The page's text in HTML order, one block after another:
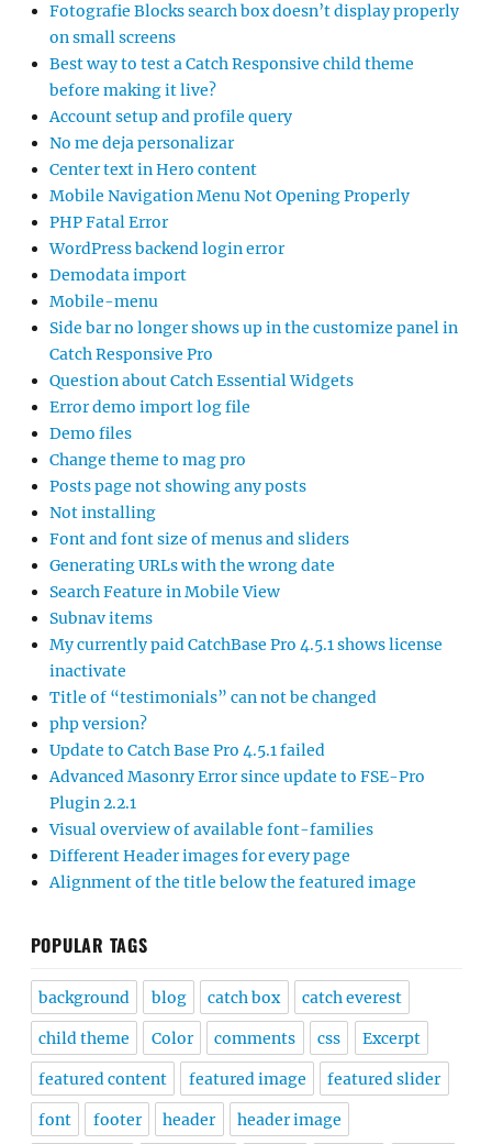
Fotografie Blocks search box doesn’t display properly
on small screens
Best way to test a Catch Responsive child theme
before making it live?
Account setup and profile query
No me deja personalizar
Center text in Hero content
Mobile Navigation Menu Not Opening Properly
PHP Fatal Error
WordPress backend login error
Demodata import
Mobile-menu
Side bar no longer shows up in the customize panel in
Catch Responsive Pro
Question about Catch Essential Widgets
Error demo import log file
Demo files
Change theme to mag pro
Posts page not showing any posts
Not installing
Font and font size of menus and sliders
Generating URLs with the wrong date
Search Feature in Mobile View
Subnav items
My currently paid CatchBase Pro 4.5.1 shows license
inactivate
Title of “testimonials” can not be changed
php version?
Update to Catch Base Pro 4.5.1 failed
Advanced Masonry Error since update to FSE-Pro
Plugin 2.2.1
Visual overview of available font-families
Different Header images for every page
Alignment of the title below the featured image
POPULAR TAGS
background blog catch box catch everest
child theme Color comments css Excerpt
featured content featured image featured slider
font footer header header image